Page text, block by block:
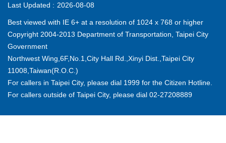
Last Updated 2026-08-08
Best viewed with IE 6+ at a resolution of 1024 x 768 or higher
Copyright 2004-2013 Department of Transportation, Taipei City
Government
Northwest Wing,6F,No.1,City Hall Rd.,Xinyi Dist.,Taipei City
11008,Taiwan(R.O.C.)
For callers in Taipei City, please dial 1999 for the Citizen Hotline.
For callers outside of Taipei City, please dial 02-27208889